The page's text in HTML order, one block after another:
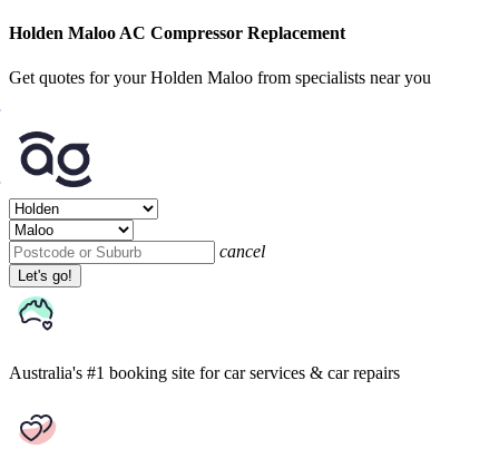
Holden Maloo AC Compressor Replacement
Get quotes for your Holden Maloo from specialists near you
cancel
Let's go!
Australia's #1 booking site for car services & car repairs